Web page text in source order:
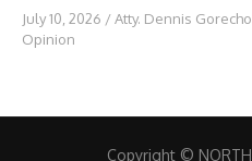
July 10, 2026 /Atty. Dennis Gorecho
Opinion